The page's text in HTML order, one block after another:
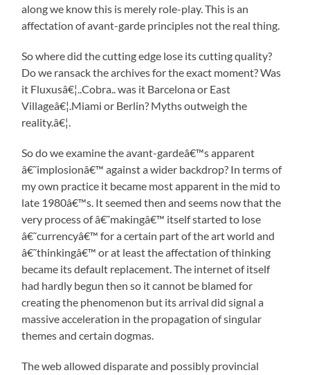
along we know this is merely role-play. This is an
affectation of avant-garde principles not the real thing.
So where did the cutting edge lose its cutting quality?
Do we ransack the archives for the exact moment? Was
it Fluxusâ€¦..Cobra.. was it Barcelona or East
Villageâ€¦.Miami or Berlin? Myths outweigh the
reality.â€¦.
So do we examine the avant-gardeâ€™s apparent
â€˜implosionâ€™ against a wider backdrop? In terms of
my own practice it became most apparent in the mid to
late 1980â€™s. It seemed then and seems now that the
very process of â€˜makingâ€™ itself started to lose
â€˜currencyâ€™ for a certain part of the art world and
â€˜thinkingâ€™ or at least the affectation of thinking
became its default replacement. The internet of itself
had hardly begun then so it cannot be blamed for
creating the phenomenon but its arrival did signal a
massive acceleration in the propagation of singular
themes and certain dogmas.
The web allowed disparate and possibly provincial